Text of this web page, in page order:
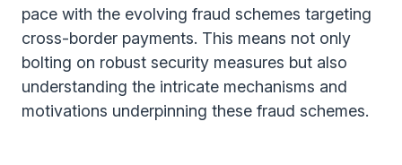
pace with the evolving fraud schemes targeting
cross-border payments. This means not only
bolting on robust security measures but also
understanding the intricate mechanisms and
motivations underpinning these fraud schemes.